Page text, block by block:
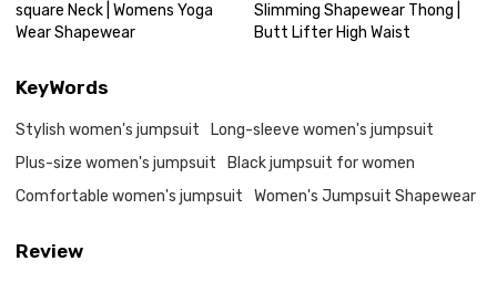
square Neck | Womens Yoga
Wear Shapewear
Slimming Shapewear Thong |
Butt Lifter High Waist
KeyWords
Stylish women's jumpsuit
Long-sleeve women's jumpsuit
Plus-size women's jumpsuit
Black jumpsuit for women
Comfortable women's jumpsuit
Women's Jumpsuit Shapewear
Review